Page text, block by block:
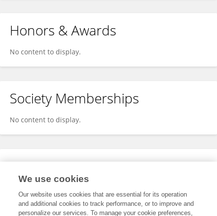
Honors & Awards
No content to display.
Society Memberships
No content to display.
Expertise
We use cookies
Our website uses cookies that are essential for its operation
and additional cookies to track performance, or to improve and
personalize our services. To manage your cookie preferences,